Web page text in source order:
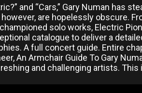
and “Cars,” Gary Numan has
are hopelessly obscure.
solo works, Electric
catalogue to deliver a
A full concert guide. Entire
An Armchair Guide To Gary
and challenging artists. This